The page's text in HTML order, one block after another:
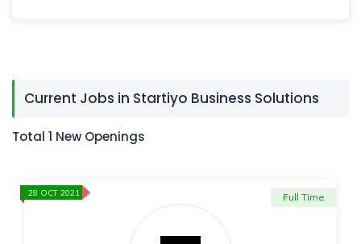
Current Jobs in Startiyo Business Solutions
Total 1 New Openings
Full Time
28 OCT 2021